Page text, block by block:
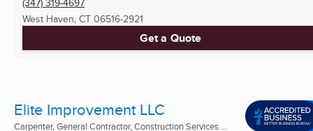
(347) 319-4697
West Haven, CT 06516-2921
Get a Quote
Elite Improvement LLC
Carpenter, General Contractor, Construction Services ...